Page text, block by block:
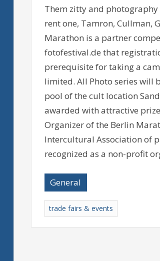
Them zitty and
rent one, Tamron, Cullman,
Marathon is a partner
fotofestival.de that
prerequisite for taking a
limited. All Photo series will
pool of the cult location
awarded with attractive
Organizer of the Berlin
Intercultural Association of
recognized as a non-profit
General
trade fairs & events